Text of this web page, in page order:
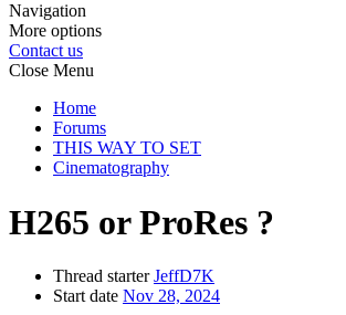
Navigation
More options
Contact us
Close Menu
Home
Forums
THIS WAY TO SET
Cinematography
H265 or ProRes ?
Thread starter JeffD7K
Start date Nov 28, 2024